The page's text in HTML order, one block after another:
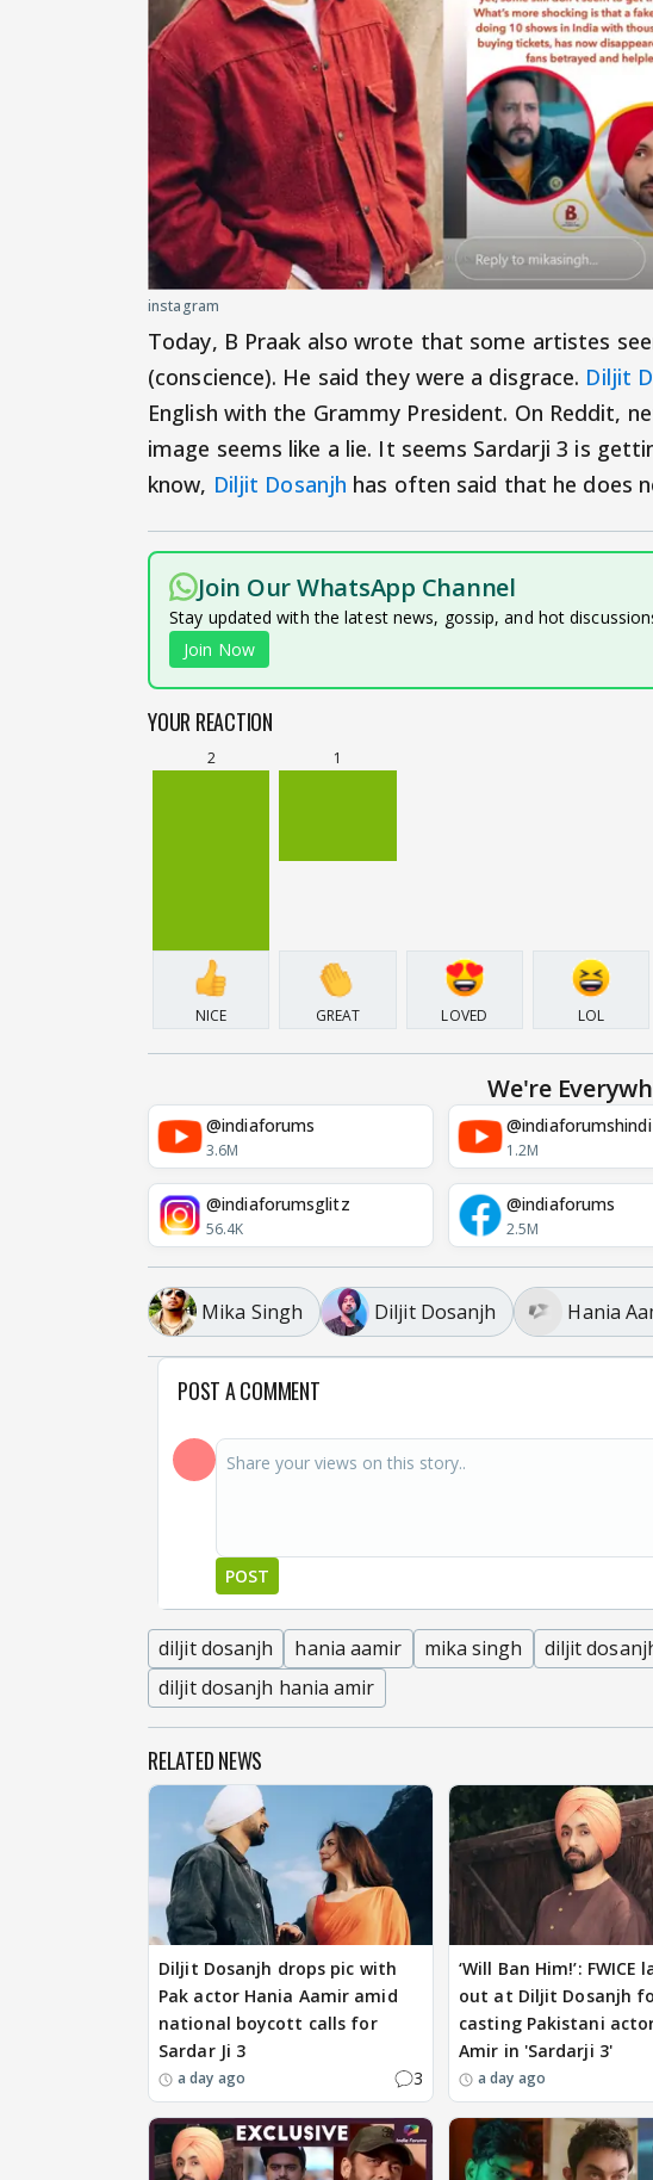
instagram
Today, B Praak also wrote that some artistes
(conscience). He said they were a disgrace. Diljit
English with the Grammy President. On Reddit,
image seems like a lie. It seems Sardarji 3 is
know, Diljit Dosanjh has often said that he does
Join Our WhatsApp Channel
Stay updated with the latest news, gossip, and hot
Join Now
YOUR REACTION
2
NICE
1
GREAT LOVED LOL
We're
@indiaforums
3.6M
@indiaforumshindi
1.2M
@indiaforumsglitz
56.4K
@indiaforums
2.5M
Mika Singh Diljit Dosanjh Hania
POST A COMMENT
POST
diljit dosanjh hania aamir mika singh
diljit
diljit dosanjh hania amir
RELATED NEWS
Diljit Dosanjh drops pic with
Pak actor Hania Aamir amid
national boycott calls for
Sardar Ji 3
a day ago 3
‘Will Ban Him!’: FWICE
out at Diljit Dosanjh
casting Pakistani
Amir in 'Sardarji 3'
a day ago